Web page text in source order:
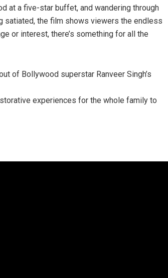
at a five-star buffet, and wandering through
satiated, the film shows viewers the endless
or interest, there’s something for all the
of Bollywood superstar Ranveer Singh’s
experiences for the whole family to